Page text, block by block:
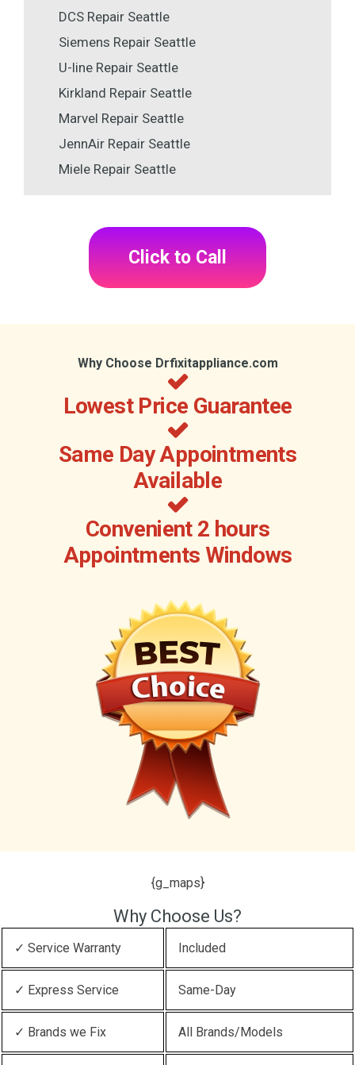
DCS Repair Seattle
Siemens Repair Seattle
U-line Repair Seattle
Kirkland Repair Seattle
Marvel Repair Seattle
JennAir Repair Seattle
Miele Repair Seattle
Click to Call
Why Choose Drfixitappliance.com
Lowest Price Guarantee
Same Day Appointments
Available
Convenient 2 hours
Appointments Windows
{g_maps}
Why Choose Us?
✓ Service Warranty Included
✓ Express Service Same-Day
✓ Brands we Fix All Brands/Models